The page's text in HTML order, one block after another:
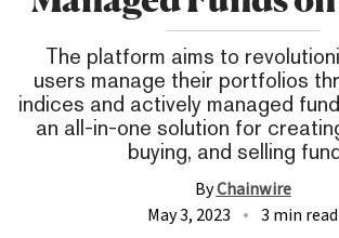
The platform aims to
users manage their portfolios
indices and actively managed
an all-in-one solution for
buying, and selling
ByChainwire
May 3, 2023
3 min read